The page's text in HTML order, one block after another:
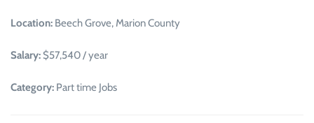
Location: Beech Grove, Marion County
Salary: $57,540 / year
Category: Part time Jobs